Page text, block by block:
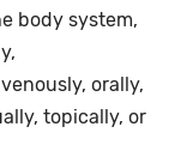
body system,
orally,
topically, or